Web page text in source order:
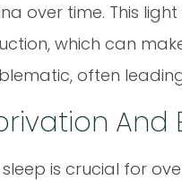
over time. This
which can
often
And
is crucial for